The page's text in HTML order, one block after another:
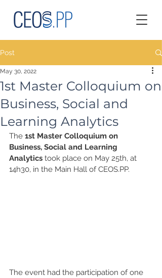
Post
1st Master Colloquium on
Business, Social and
Learning Analytics
May 30, 2022
The 1st Master Colloquium on
Business, Social and Learning
Analytics took place on May 25th, at
14h30, in the Main Hall of CEOS.PP.
The event had the participation of one